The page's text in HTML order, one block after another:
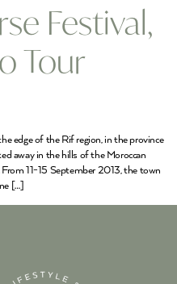
Festival,
Tour
edge of the Rif region, in the province
away in the hills of the Moroccan
11-15 September 2013, the town
[…]